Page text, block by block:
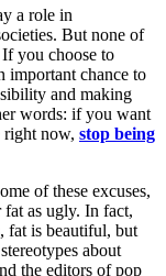
a role in
But none of
you choose to
important chance to
and making
words: if you want
right now, stop being
of these excuses,
as ugly. In fact,
fat is beautiful, but
about
the editors of pop